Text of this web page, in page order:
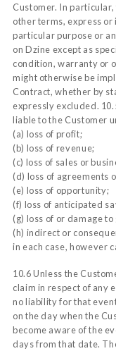
Customer. In
other terms, express
particular purpose or
on Dzine except as
condition, warranty or
might otherwise be
Contract, whether by
expressly excluded.
liable to the Customer
(a) loss of profit;
(b) loss of revenue;
(c) loss of sales or
(d) loss of agreements
(e) loss of opportunity;
(f) loss of anticipated
(g) loss of or damage
(h) indirect or
in each case, however
10.6 Unless the
claim in respect of any
no liability for that
on the day when the
become aware of the
days from that date.